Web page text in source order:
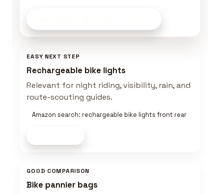
EASY NEXT STEP
Rechargeable bike lights
Relevant for night riding, visibility, rain, and
route-scouting guides.
Amazon search: rechargeable bike lights front rear
GOOD COMPARISON
Bike pannier bags